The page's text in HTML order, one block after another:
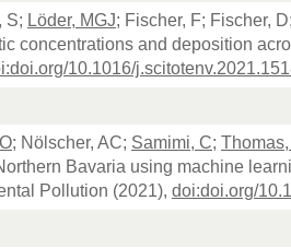
S; Löder, MGJ; Fischer, F; Fischer,
concentrations and deposition
10.1016/
; Nölscher, AC; Samimi, C;
Bavaria using machine
Pollution (2021), doi:doi.org/